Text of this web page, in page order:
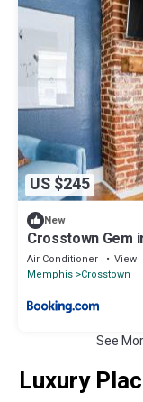
US $245
New
Crosstown Gem
Air Conditioner View
Memphis Crosstown
See
Luxury